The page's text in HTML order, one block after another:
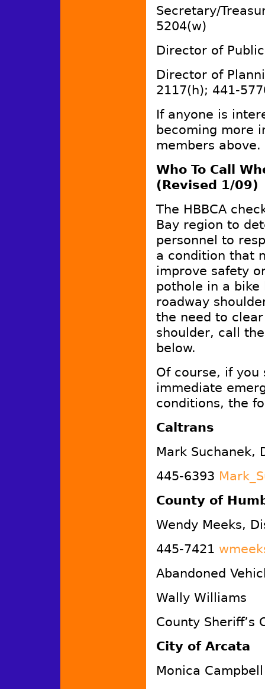
Secretary/
5204(w)
Director of
Director of
2117(h); 441-
If anyone is
becoming more
members above.
Who To Call
(Revised 1/09)
The HBBCA
Bay region to
personnel to
a condition that
improve safety
pothole in a bike
roadway
the need to
shoulder, call
below.
Of course, if
immediate
conditions, the
Caltrans
Mark Suchanek,
445-6393
County of
Wendy Meeks,
445-7421
Abandoned
Wally Williams
County Sheriff’s
City of Arcata
Monica Campbell